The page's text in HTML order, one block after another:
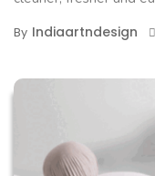
By Indiaartndesign